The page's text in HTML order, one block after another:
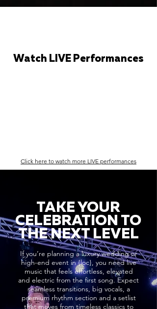
Watch LIVE Performances
Click here to watch more LIVE performances
TAKE YOUR
CELEBRATION TO
THE NEXT LEVEL
If you’re planning a luxury wedding or
high-end event in {loc}, you need live
music that feels effortless, elevated
and electric from the first song. Expect
seamless transitions, big vocals, a
premium rhythm section and a setlist
that moves from timeless classics to